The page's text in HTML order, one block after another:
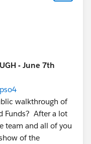
- June 7th
walkthrough of
Funds? After a lot
team and all of you
of the